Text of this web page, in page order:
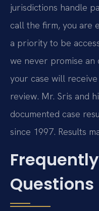
jurisdictions handle
call the firm, you are
a priority to be
we never promise an
your case will
review. Mr. Sris and
documented case
since 1997. Results
Questions